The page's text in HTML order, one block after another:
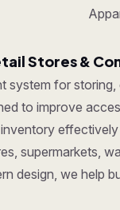
Stores &
system for
to improve
supermarkets,
design, we help